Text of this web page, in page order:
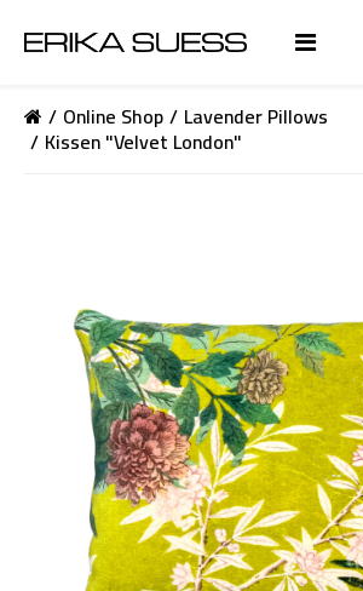
Online Shop Lavender Pillows
Kissen "Velvet London"